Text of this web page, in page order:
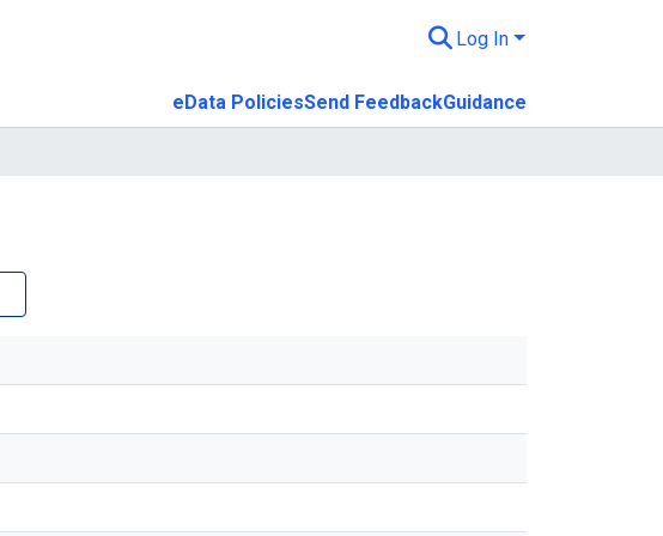
Log In
eData PoliciesSend FeedbackGuidance